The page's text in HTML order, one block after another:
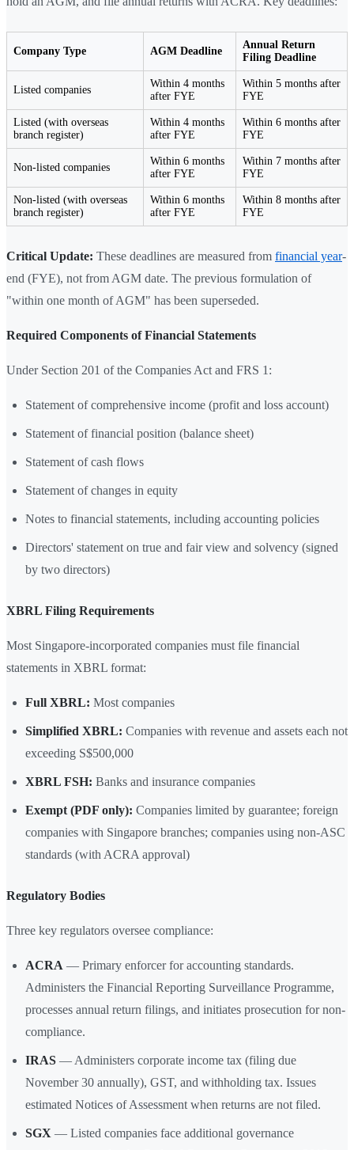
Company Type AGM Deadline
Annual Return
Filing Deadline
Listed companies
Within 4 months
after FYE
Within 5 months after
FYE
Listed (with overseas
branch register)
Within 4 months
after FYE
Within 6 months after
FYE
Non-listed companies
Within 6 months
after FYE
Within 7 months after
FYE
Non-listed (with overseas
branch register)
Within 6 months
after FYE
Within 8 months after
FYE
Critical Update: These deadlines are measured from financial year-
end (FYE), not from AGM date. The previous formulation of
"within one month of AGM" has been superseded.
Required Components of Financial Statements
Under Section 201 of the Companies Act and FRS 1:
Statement of comprehensive income (profit and loss account)
Statement of financial position (balance sheet)
Statement of cash flows
Statement of changes in equity
Notes to financial statements, including accounting policies
Directors' statement on true and fair view and solvency (signed
by two directors)
XBRL Filing Requirements
Most Singapore-incorporated companies must file financial
statements in XBRL format:
Full XBRL: Most companies
Simplified XBRL: Companies with revenue and assets each not
exceeding S$500,000
XBRL FSH: Banks and insurance companies
Exempt (PDF only): Companies limited by guarantee; foreign
companies with Singapore branches; companies using non-ASC
standards (with ACRA approval)
Regulatory Bodies
Three key regulators oversee compliance:
ACRA — Primary enforcer for accounting standards.
Administers the Financial Reporting Surveillance Programme,
processes annual return filings, and initiates prosecution for non-
compliance.
IRAS — Administers corporate income tax (filing due
November 30 annually), GST, and withholding tax. Issues
estimated Notices of Assessment when returns are not filed.
SGX — Listed companies face additional governance